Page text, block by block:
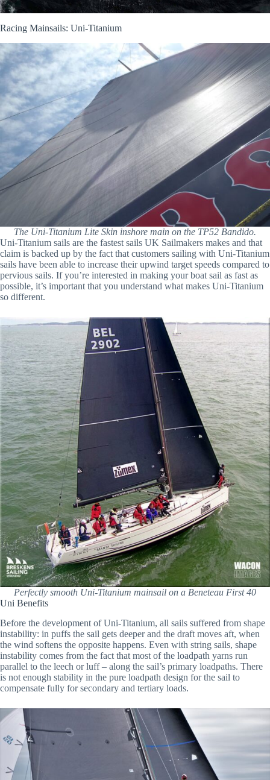
Racing Mainsails: Uni-Titanium
The Uni-Titanium Lite Skin inshore main on the TP52 Bandido.
Uni-Titanium sails are the fastest sails UK Sailmakers makes and that
claim is backed up by the fact that customers sailing with Uni-Titanium
sails have been able to increase their upwind target speeds compared to
pervious sails. If you’re interested in making your boat sail as fast as
possible, it’s important that you understand what makes Uni-Titanium
so different.
Perfectly smooth Uni-Titanium mainsail on a Beneteau First 40
Uni Benefits
Before the development of Uni-Titanium, all sails suffered from shape
instability: in puffs the sail gets deeper and the draft moves aft, when
the wind softens the opposite happens. Even with string sails, shape
instability comes from the fact that most of the loadpath yarns run
parallel to the leech or luff – along the sail’s primary loadpaths. There
is not enough stability in the pure loadpath design for the sail to
compensate fully for secondary and tertiary loads.